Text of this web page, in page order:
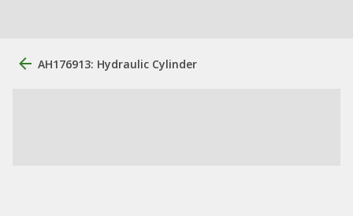
AH176913: Hydraulic Cylinder